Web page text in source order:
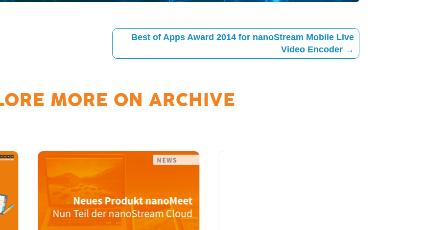
Best of Apps Award 2014 for nanoStream Mobile Live
Video Encoder→
MORE ON ARCHIVE